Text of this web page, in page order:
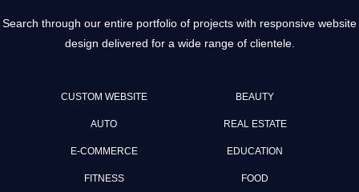
Search through our entire portfolio of projects with responsive website
design delivered for a wide range of clientele.
CUSTOM WEBSITE BEAUTY
AUTO REAL ESTATE
E-COMMERCE EDUCATION
FITNESS FOOD